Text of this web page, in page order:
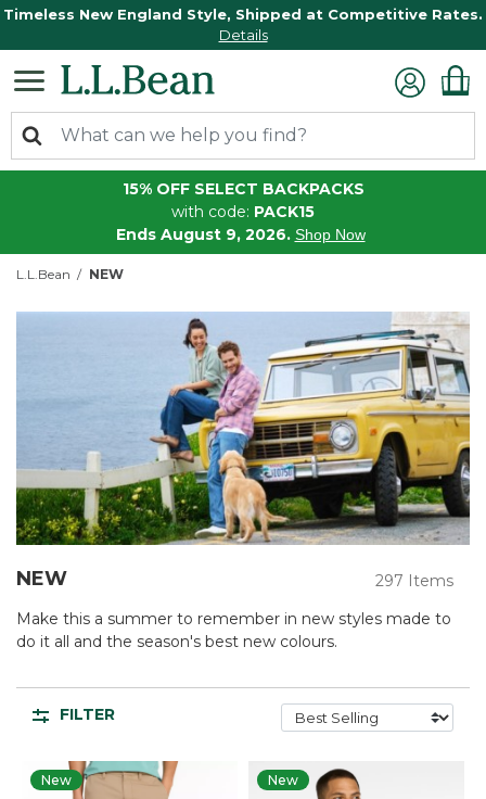
Timeless New England Style, Shipped at Competitive Rates.
Details
15% OFF SELECT BACKPACKS
with code: PACK15
Ends August 9, 2026. Shop Now
L.L.Bean NEW
NEW
297 Items
Make this a summer to remember in new styles made to
do it all and the season's best new colours.
FILTER
New New